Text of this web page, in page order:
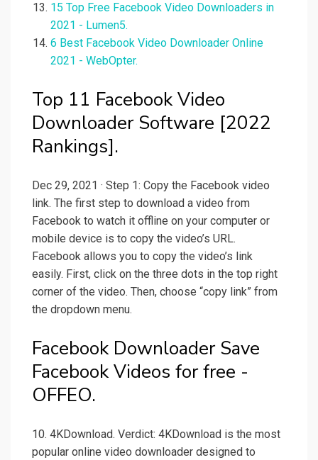
15 Top Free Facebook Video Downloaders in
2021 - Lumen5.
6 Best Facebook Video Downloader Online
2021 - WebOpter.
Top 11 Facebook Video
Downloader Software [2022
Rankings].
Dec 29, 2021 · Step 1: Copy the Facebook video
link. The first step to download a video from
Facebook to watch it offline on your computer or
mobile device is to copy the video’s URL.
Facebook allows you to copy the video’s link
easily. First, click on the three dots in the top right
corner of the video. Then, choose “copy link” from
the dropdown menu.
Facebook Downloader Save
Facebook Videos for free -
OFFEO.
10. 4KDownload. Verdict: 4KDownload is the most
popular online video downloader designed to